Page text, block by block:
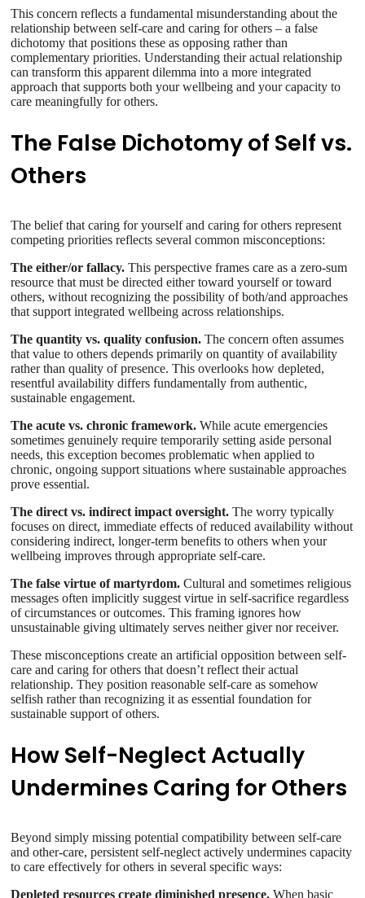
This concern reflects a fundamental misunderstanding about the
relationship between self-care and caring for others – a false
dichotomy that positions these as opposing rather than
complementary priorities. Understanding their actual relationship
can transform this apparent dilemma into a more integrated
approach that supports both your wellbeing and your capacity to
care meaningfully for others.
The False Dichotomy of Self vs.
Others
The belief that caring for yourself and caring for others represent
competing priorities reflects several common misconceptions:
The either/or fallacy. This perspective frames care as a zero-sum
resource that must be directed either toward yourself or toward
others, without recognizing the possibility of both/and approaches
that support integrated wellbeing across relationships.
The quantity vs. quality confusion. The concern often assumes
that value to others depends primarily on quantity of availability
rather than quality of presence. This overlooks how depleted,
resentful availability differs fundamentally from authentic,
sustainable engagement.
The acute vs. chronic framework. While acute emergencies
sometimes genuinely require temporarily setting aside personal
needs, this exception becomes problematic when applied to
chronic, ongoing support situations where sustainable approaches
prove essential.
The direct vs. indirect impact oversight. The worry typically
focuses on direct, immediate effects of reduced availability without
considering indirect, longer-term benefits to others when your
wellbeing improves through appropriate self-care.
The false virtue of martyrdom. Cultural and sometimes religious
messages often implicitly suggest virtue in self-sacrifice regardless
of circumstances or outcomes. This framing ignores how
unsustainable giving ultimately serves neither giver nor receiver.
These misconceptions create an artificial opposition between self-
care and caring for others that doesn’t reflect their actual
relationship. They position reasonable self-care as somehow
selfish rather than recognizing it as essential foundation for
sustainable support of others.
How Self-Neglect Actually
Undermines Caring for Others
Beyond simply missing potential compatibility between self-care
and other-care, persistent self-neglect actively undermines capacity
to care effectively for others in several specific ways:
Depleted resources create diminished presence. When basic